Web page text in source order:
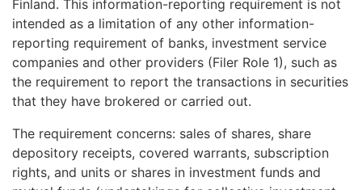
Finland. This information-reporting requirement is not
intended as a limitation of any other information-
reporting requirement of banks, investment service
companies and other providers (Filer Role 1), such as
the requirement to report the transactions in securities
that they have brokered or carried out.
The requirement concerns: sales of shares, share
depository receipts, covered warrants, subscription
rights, and units or shares in investment funds and